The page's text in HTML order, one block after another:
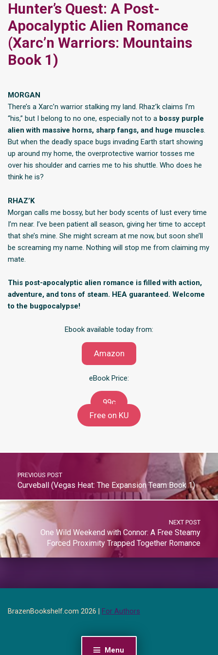
Menu
Hunter’s Quest: A Post-
Apocalyptic Alien Romance
(Xarc’n Warriors: Mountains
Book 1)
MORGAN
There’s a Xarc’n warrior stalking my land. Rhaz’k claims I’m
“his,” but I belong to no one, especially not to a bossy purple
alien with massive horns, sharp fangs, and huge muscles.
But when the deadly space bugs invading Earth start showing
up around my home, the overprotective warrior tosses me
over his shoulder and carries me to his shuttle. Who does he
think he is?
RHAZ’K
Morgan calls me bossy, but her body scents of lust every time
I’m near. I’ve been patient all season, giving her time to accept
that she’s mine. She might scream at me now, but soon she’ll
be screaming my name. Nothing will stop me from claiming my
mate.
This post-apocalyptic alien romance is filled with action,
adventure, and tons of steam. HEA guaranteed. Welcome
to the bugpocalypse!
Ebook available today from:
Amazon
eBook Price:
99c
Free on KU
PREVIOUS POST
Curveball (Vegas Heat: The Expansion Team Book 1)
NEXT POST
One Wild Weekend with Connor: A Free Steamy
Forced Proximity Trapped Together Romance
BrazenBookshelf.com 2026 | For Authors